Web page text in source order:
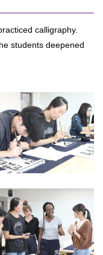
calligraphy.
students deepened